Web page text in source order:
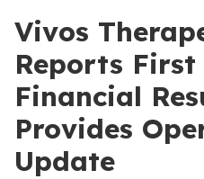
Vivos
Reports
Financial
Provides
Update